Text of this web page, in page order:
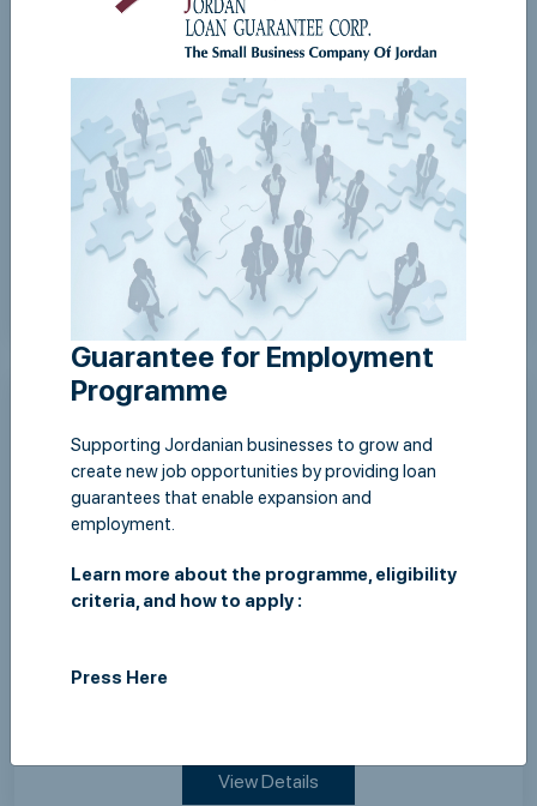
Mon,03 August 2026
JLGC Continues Strong Growth in the First Half of
View Details
JLGC and Housing Bank Sign "Guarantee for
View Details
Guarantee for Employment
Programme
Supporting Jordanian businesses to grow and
create new job opportunities by providing loan
guarantees that enable expansion and
employment.
Learn more about the programme, eligibility
criteria, and how to apply :
Press Here